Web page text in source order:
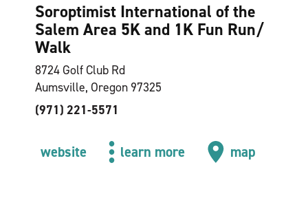
Soroptimist International of the
Salem Area 5K and 1K Fun Run/​
Walk
8724 Golf Club Rd
Aumsville, Oregon 97325
(971) 221-5571
website learn more map